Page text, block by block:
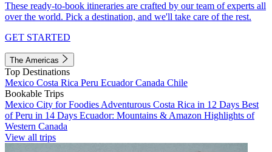
These ready-to-book itineraries are crafted by our team of experts all
over the world. Pick a destination, and we'll take care of the rest.
GET STARTED
The Americas
Top Destinations
Mexico Costa Rica Peru EcuadorCanada Chile
Bookable Trips
Mexico City for Foodies Adventurous Costa Rica in 12 Days Best
of Peru in 14 Days Ecuador: Mountains & Amazon Highlights of
Western Canada
View all trips